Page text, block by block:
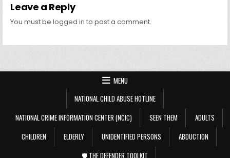
Leave a Reply
You must belogged in to post a comment.
MENU
NATIONAL CHILD ABUSE HOTLINE
NATIONAL CRIME INFORMATION CENTER (NCIC)
SEEN THEM
ADULTS
CHILDREN
ELDERLY UNIDENTIFIED PERSONS
ABDUCTION
🛡️ THE DEFENDER TOOLKIT